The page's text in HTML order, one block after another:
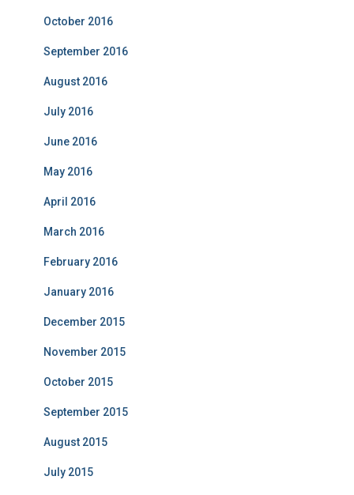
October 2016
September 2016
August 2016
July 2016
June 2016
May 2016
April 2016
March 2016
February 2016
January 2016
December 2015
November 2015
October 2015
September 2015
August 2015
July 2015